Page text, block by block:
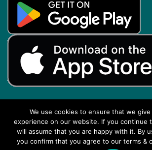
Back to top
We use cookies to ensure that we
experience on our website. If you continue
will assume that you are happy with it. By
you confirm that you agree to our terms &